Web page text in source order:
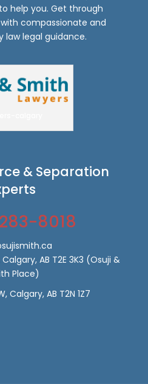
help you. Get through
compassionate and
law legal guidance.
& Separation
8018
AB T2E 3K3 (Osuji &
Place)
Calgary, AB T2N 1Z7